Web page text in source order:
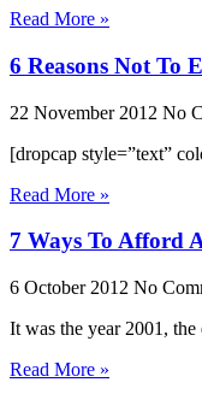
Read More »
6 Reasons Not To
22 November 2012 No
[dropcap style=”text”
Read More »
7 Ways To Afford
6 October 2012 No
It was the year 2001,
Read More »